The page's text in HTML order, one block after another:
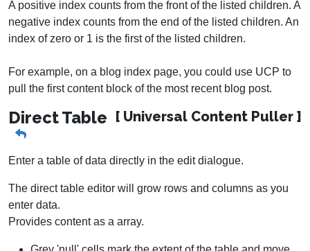
A positive index counts from the front of the listed children. A
negative index counts from the end of the listed children. An
index of zero or 1 is the first of the listed children.
For example, on a blog index page, you could use UCP to
pull the first content block of the most recent blog post.
[ Universal Content Puller ]
Direct Table
Enter a table of data directly in the edit dialogue.
The direct table editor will grow rows and columns as you
enter data.
Provides content as a array.